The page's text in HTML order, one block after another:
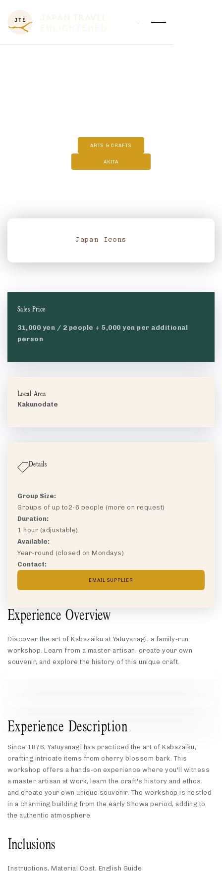
ARTS & CRAFTS
AKITA
Japan Icons
Details
Group Size:
Groups of up to 2-6 people (more on request)
Duration:
1 hour (adjustable)
Available:
Year-round (closed on Mondays)
Contact:
EMAIL SUPPLIER
Sales Price
31,000 yen / 2 people + 5,000 yen per additional
person
Local Area
Kakunodate
Experience Overview
Discover the art of Kabazaiku at Yatuyanagi, a family-run
workshop. Learn from a master artisan, create your own
souvenir, and explore the history of this unique craft.
Experience Description
Since 1876, Yatuyanagi has practiced the art of Kabazaiku,
crafting intricate items from cherry blossom bark. This
workshop offers a hands-on experience where you'll witness
a master artisan at work, learn the craft's history and ethos,
and create your own unique souvenir. The workshop is nestled
in a charming building from the early Showa period, adding to
the authentic atmosphere.
Inclusions
Instructions, Material Cost, English Guide